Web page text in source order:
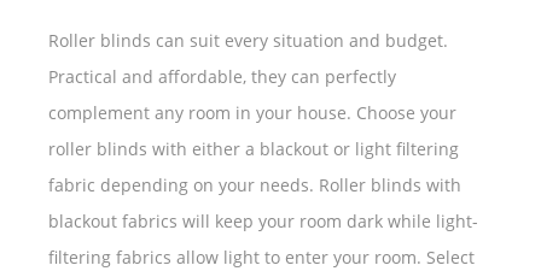
Roller blinds can suit every situation and budget.
Practical and affordable, they can perfectly
complement any room in your house. Choose your
roller blinds with either a blackout or light filtering
fabric depending on your needs. Roller blinds with
blackout fabrics will keep your room dark while light-
filtering fabrics allow light to enter your room. Select